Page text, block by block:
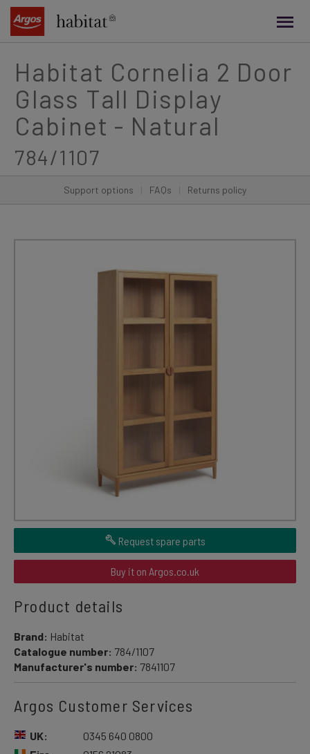
content
Habitat Cornelia 2 Door
Glass Tall Display
Cabinet - Natural
784/1107
Support options FAQs Returns policy
Request spare parts
Buy it on Argos.co.uk
Product details
Brand: Habitat
Catalogue number: 784/1107
Manufacturer's number: 7841107
Argos Customer Services
UK:
0345 640 0800